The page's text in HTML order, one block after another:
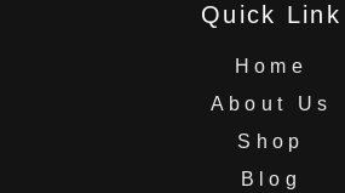
Quick Link
Home
About Us
Shop
Blog